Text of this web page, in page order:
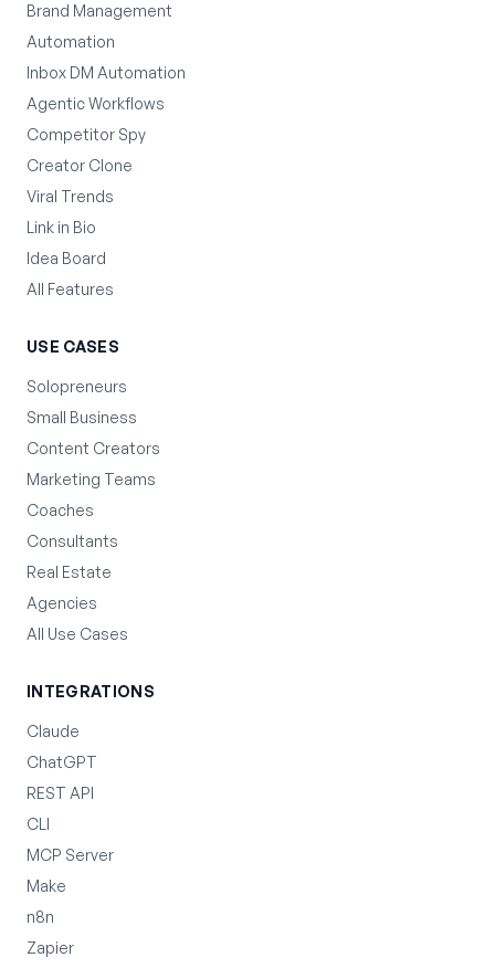
Brand Management
Automation
Inbox DM Automation
Agentic Workflows
Competitor Spy
Creator Clone
Viral Trends
Link in Bio
Idea Board
All Features
USE CASES
Solopreneurs
Small Business
Content Creators
Marketing Teams
Coaches
Consultants
Real Estate
Agencies
All Use Cases
INTEGRATIONS
Claude
ChatGPT
REST API
CLI
MCP Server
Make
n8n
Zapier